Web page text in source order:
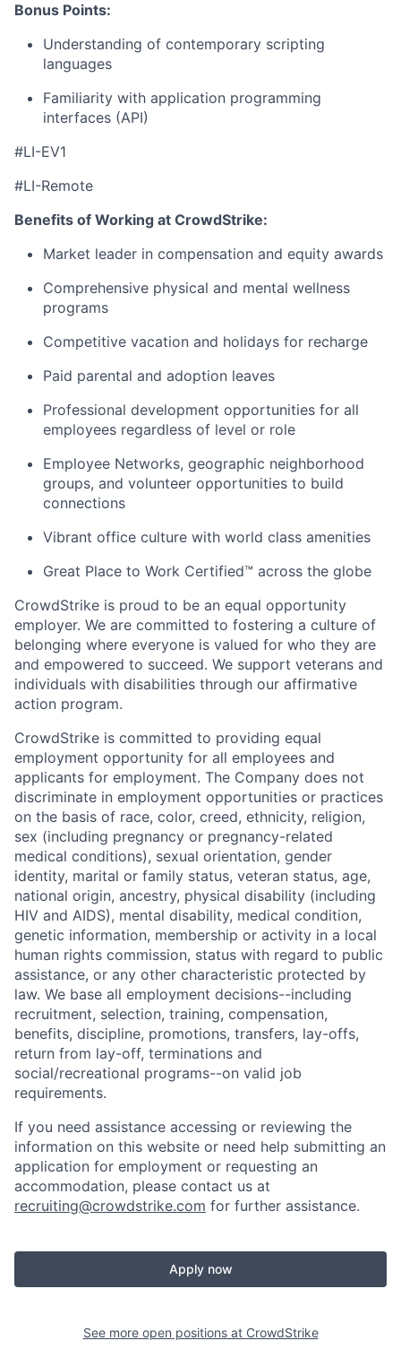
Bonus Points:
Understanding of contemporary scripting
languages
Familiarity with application programming
interfaces (API)
#LI-EV1
#LI-Remote
Benefits of Working at CrowdStrike:
Market leader in compensation and equity awards
Comprehensive physical and mental wellness
programs
Competitive vacation and holidays for recharge
Paid parental and adoption leaves
Professional development opportunities for all
employees regardless of level or role
Employee Networks, geographic neighborhood
groups, and volunteer opportunities to build
connections
Vibrant office culture with world class amenities
Great Place to Work Certified™ across the globe
CrowdStrike is proud to be an equal opportunity
employer. We are committed to fostering a culture of
belonging where everyone is valued for who they are
and empowered to succeed. We support veterans and
individuals with disabilities through our affirmative
action program.
CrowdStrike is committed to providing equal
employment opportunity for all employees and
applicants for employment. The Company does not
discriminate in employment opportunities or practices
on the basis of race, color, creed, ethnicity, religion,
sex (including pregnancy or pregnancy-related
medical conditions), sexual orientation, gender
identity, marital or family status, veteran status, age,
national origin, ancestry, physical disability (including
HIV and AIDS), mental disability, medical condition,
genetic information, membership or activity in a local
human rights commission, status with regard to public
assistance, or any other characteristic protected by
law. We base all employment decisions--including
recruitment, selection, training, compensation,
benefits, discipline, promotions, transfers, lay-offs,
return from lay-off, terminations and
social/recreational programs--on valid job
requirements.
If you need assistance accessing or reviewing the
information on this website or need help submitting an
application for employment or requesting an
accommodation, please contact us at
recruiting@crowdstrike.com for further assistance.
Apply now
See more open positions at CrowdStrike